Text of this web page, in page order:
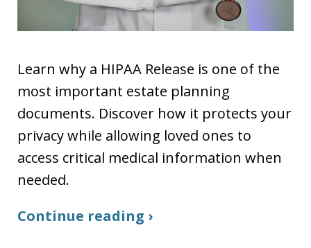
Learn why a HIPAA Release is one of the
most important estate planning
documents. Discover how it protects your
privacy while allowing loved ones to
access critical medical information when
needed.
Continue reading ›